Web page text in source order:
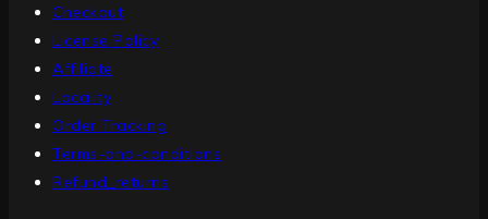
Checkout
License Policy
Affiliate
Locality
Order Tracking
Terms-and-conditions
Refund_returns